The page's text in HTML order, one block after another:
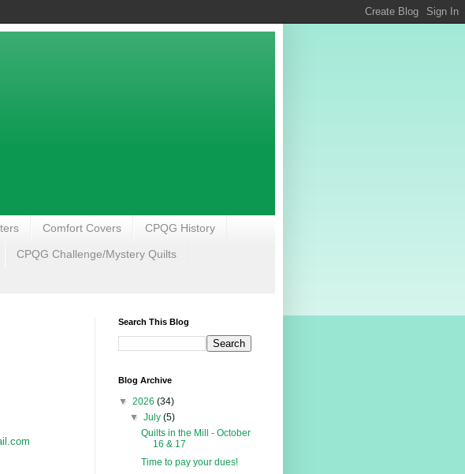
Comfort Covers CPQG History
CPQG Challenge/Mystery Quilts
Search This Blog
Blog Archive
▼ 2026 (34)
▼ July (5)
Quilts in the Mill - October
16 & 17
Time to pay your dues!